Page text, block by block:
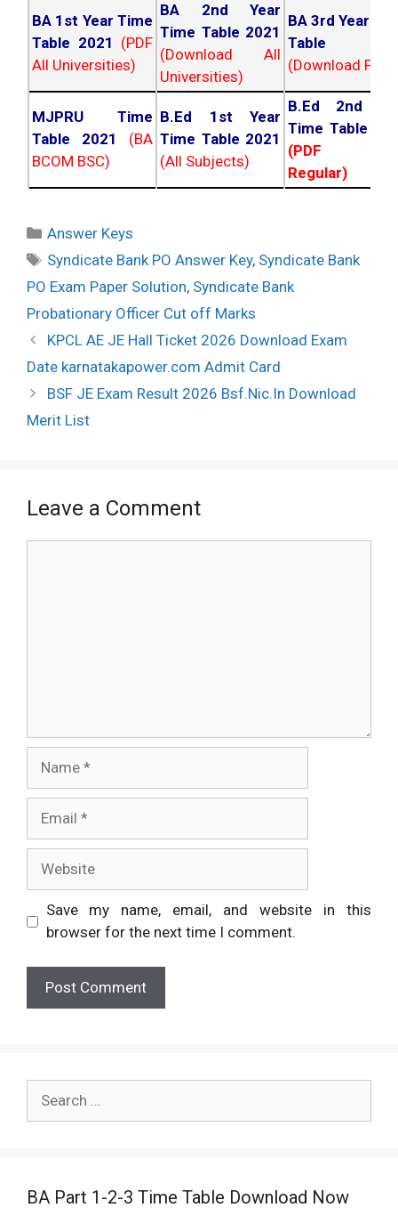
BA 1st Year Time
Table 2021 (PDF
All Universities)
BA 2nd Year
Time Table 2021
(Download All
Universities)
BA 3rd Year
Table
(Download PDF)
MJPRU Time
Table 2021
(BA
BCOM BSC)
B.Ed 1st Year
Time Table 2021
(All Subjects)
B.Ed 2nd
Time Table
(PDF
Regular)
Categories
Answer Keys
Tags
Syndicate Bank PO Answer Key, Syndicate Bank
PO Exam Paper Solution, Syndicate Bank
Probationary Officer Cut off Marks
Post
navigation
KPCL AE JE Hall Ticket 2026 Download Exam
Date karnatakapower.com Admit Card
BSF JE Exam Result 2026 Bsf.Nic.In Download
Merit List
Leave a Comment
Save my name, email, and website in this
browser for the next time I comment.
for:
BA Part 1-2-3 Time Table Download Now